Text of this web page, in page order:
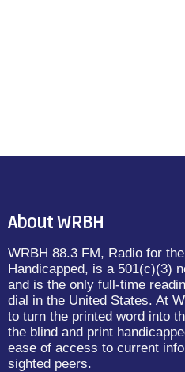
About WRBH
WRBH 88.3 FM, Radio for
Handicapped, is a 501(c)(3)
and is the only full-time
dial in the United States. At
to turn the printed word into
the blind and print
ease of access to current
sighted peers.